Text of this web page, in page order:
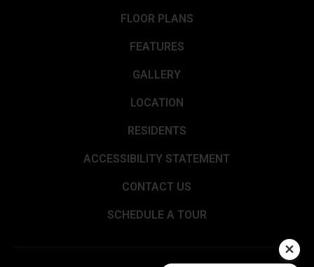
FLOOR PLANS
FEATURES
GALLERY
LOCATION
RESIDENTS
ACCESSIBILITY STATEMENT
CONTACT US
SCHEDULE A TOUR